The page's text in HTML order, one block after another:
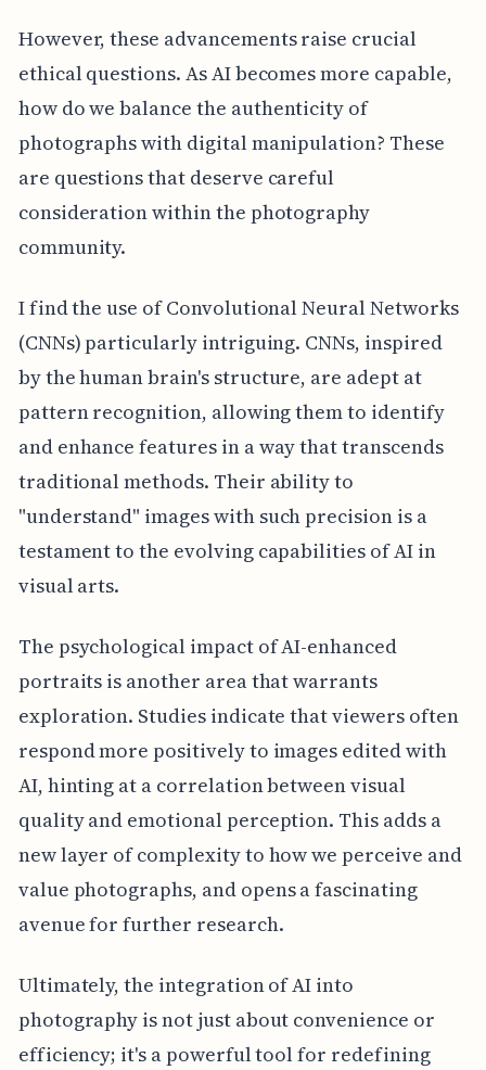
However, these advancements raise crucial
ethical questions. As AI becomes more capable,
how do we balance the authenticity of
photographs with digital manipulation? These
are questions that deserve careful
consideration within the photography
community.
I find the use of Convolutional Neural Networks
(CNNs) particularly intriguing. CNNs, inspired
by the human brain's structure, are adept at
pattern recognition, allowing them to identify
and enhance features in a way that transcends
traditional methods. Their ability to
"understand" images with such precision is a
testament to the evolving capabilities of AI in
visual arts.
The psychological impact of AI-enhanced
portraits is another area that warrants
exploration. Studies indicate that viewers often
respond more positively to images edited with
AI, hinting at a correlation between visual
quality and emotional perception. This adds a
new layer of complexity to how we perceive and
value photographs, and opens a fascinating
avenue for further research.
Ultimately, the integration of AI into
photography is not just about convenience or
efficiency; it's a powerful tool for redefining